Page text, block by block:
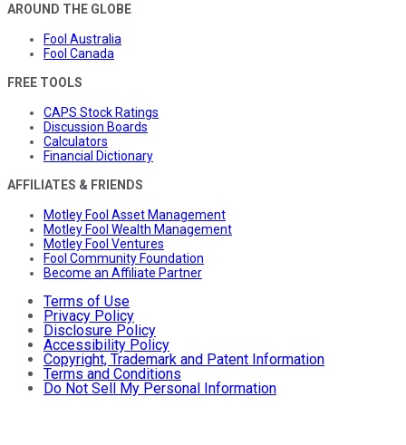
AROUND THE GLOBE
Fool Australia
Fool Canada
FREE TOOLS
CAPS Stock Ratings
Discussion Boards
Calculators
Financial Dictionary
AFFILIATES & FRIENDS
Motley Fool Asset Management
Motley Fool Wealth Management
Motley Fool Ventures
Fool Community Foundation
Become an Affiliate Partner
Terms of Use
Privacy Policy
Disclosure Policy
Accessibility Policy
Copyright, Trademark and Patent Information
Terms and Conditions
Do Not Sell My Personal Information